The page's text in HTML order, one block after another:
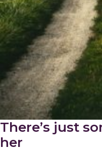
There’s just
her